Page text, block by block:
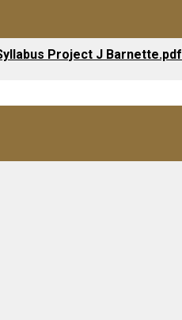
Project J Barnette.pdf